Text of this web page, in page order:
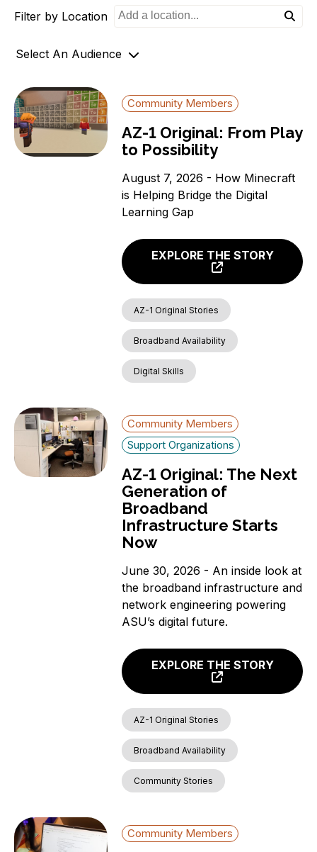
o
Filter by Location
Select An Audience
Community Members
Government Officials
Support Organizations
Community Members
AZ-1 Original: From Play
to Possibility
August 7, 2026 - How Minecraft
is Helping Bridge the Digital
Learning Gap
EXPLORE THE STORY
AZ-1 Original Stories
Broadband Availability
Digital Skills
Community Members
Support Organizations
AZ-1 Original: The Next
Generation of
Broadband
Infrastructure Starts
Now
June 30, 2026 - An inside look at
the broadband infrastructure and
network engineering powering
ASU’s digital future.
EXPLORE THE STORY
AZ-1 Original Stories
Broadband Availability
Community Stories
Community Members